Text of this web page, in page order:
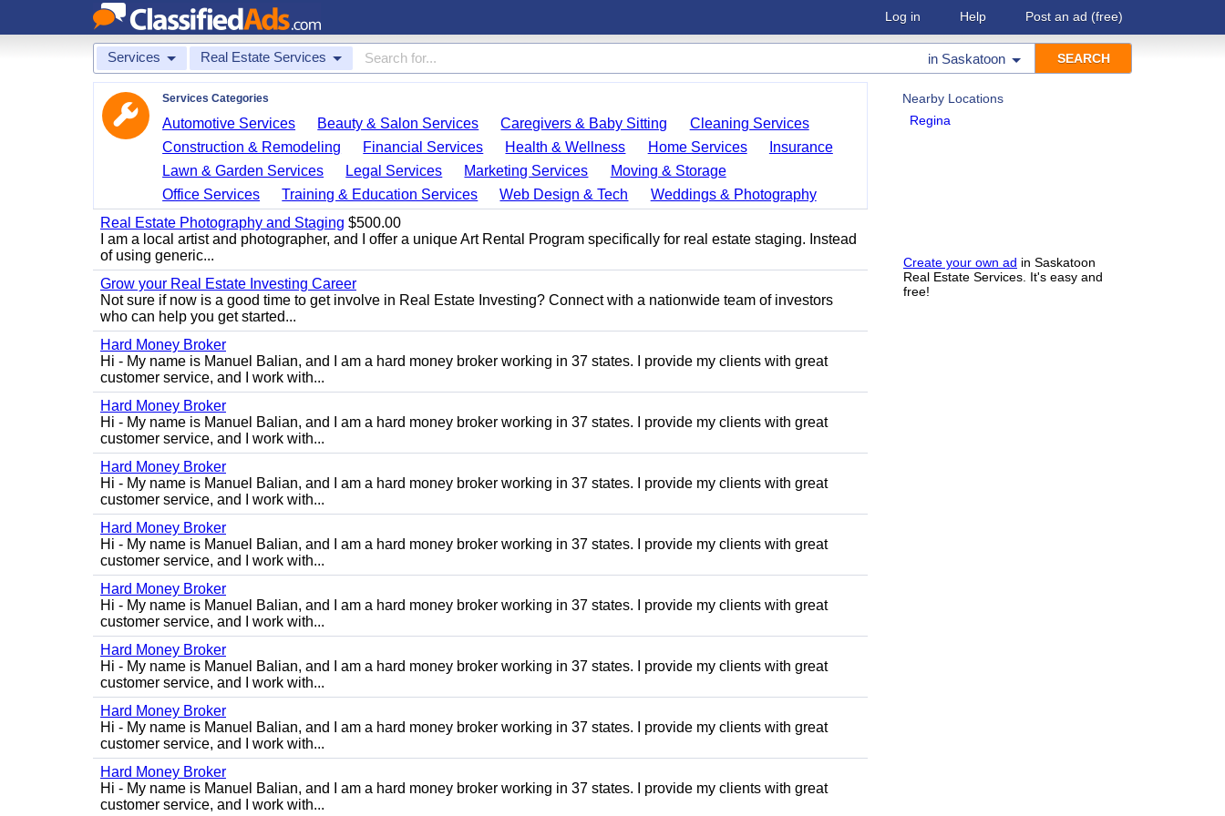
Log in Help Post an ad (free)
Services Real Estate Services in Saskatoon
Nearby Locations
Regina
Create your own ad in Saskatoon
Real Estate Services. It's easy and
free!
Services Categories
Automotive Services Beauty & Salon Services Caregivers & Baby Sitting
Cleaning Services
Construction & Remodeling
Financial Services Health & Wellness Home Services
Insurance
Lawn & Garden Services
Legal Services Marketing Services
Moving & Storage
Office Services
Training & Education Services Web Design & Tech
Weddings & Photography
Real Estate Photography and Staging $500.00
I am a local artist and photographer, and I offer a unique Art Rental Program specifically for real estate staging. Instead
of using generic...
Grow your Real Estate Investing Career
Not sure if now is a good time to get involve in Real Estate Investing? Connect with a nationwide team of investors
who can help you get started...
Hard Money Broker
Hi - My name is Manuel Balian, and I am a hard money broker working in 37 states. I provide my clients with great
customer service, and I work with...
Hard Money Broker
Hi - My name is Manuel Balian, and I am a hard money broker working in 37 states. I provide my clients with great
customer service, and I work with...
Hard Money Broker
Hi - My name is Manuel Balian, and I am a hard money broker working in 37 states. I provide my clients with great
customer service, and I work with...
Hard Money Broker
Hi - My name is Manuel Balian, and I am a hard money broker working in 37 states. I provide my clients with great
customer service, and I work with...
Hard Money Broker
Hi - My name is Manuel Balian, and I am a hard money broker working in 37 states. I provide my clients with great
customer service, and I work with...
Hard Money Broker
Hi - My name is Manuel Balian, and I am a hard money broker working in 37 states. I provide my clients with great
customer service, and I work with...
Hard Money Broker
Hi - My name is Manuel Balian, and I am a hard money broker working in 37 states. I provide my clients with great
customer service, and I work with...
Hard Money Broker
Hi - My name is Manuel Balian, and I am a hard money broker working in 37 states. I provide my clients with great
customer service, and I work with...